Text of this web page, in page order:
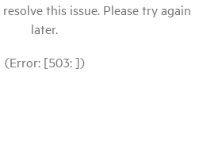
this issue. Please try again
later.
(Error: [503: ])